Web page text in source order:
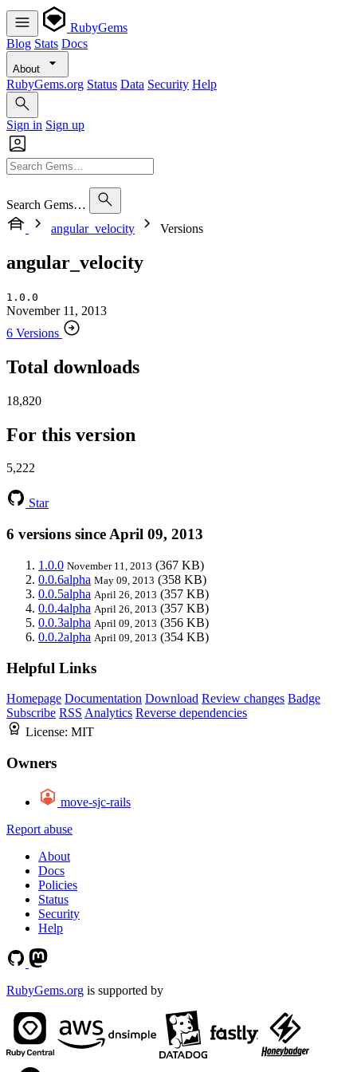
RubyGems
Blog Stats Docs
About
RubyGems.org Status Data Security Help
Sign in Sign up
Search Gems…
angular_velocity
Versions
angular_velocity
1.0.0
November 11, 2013
6 Versions
Total downloads
18,820
For this version
5,222
Star
6 versions since April 09, 2013
1.0.0 November 11, 2013 (367 KB)
0.0.6alpha May 09, 2013 (358 KB)
0.0.5alpha April 26, 2013 (357 KB)
0.0.4alpha April 26, 2013 (357 KB)
0.0.3alpha April 09, 2013 (356 KB)
0.0.2alpha April 09, 2013 (354 KB)
Helpful Links
Homepage Documentation Download Review changes Badge
Subscribe RSS Analytics Reverse dependencies
License: MIT
Owners
move-sjc-rails
Report abuse
About
Docs
Policies
Status
Security
Help
RubyGems.org is supported by